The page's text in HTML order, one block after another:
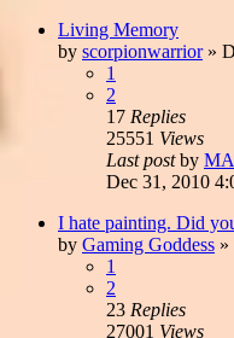
Living Memory
by scorpionwarrior»
1
2
17 Replies
25551 Views
Last postby
Dec 31, 2010
I hate painting. Did
by Gaming Goddess »
1
2
23 Replies
27001 Views